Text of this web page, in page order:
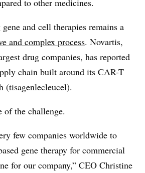
and cell therapies remains a
and complex process. Novartis,
drug companies, has reported
chain built around its CAR-T
(tisagenlecleucel).
of the challenge.
few companies worldwide to
gene therapy for commercial
for our company,” CEO Christine